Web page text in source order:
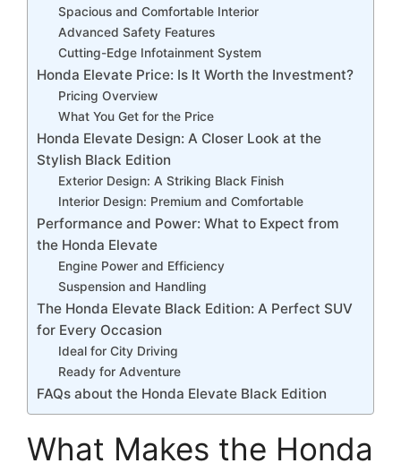
Spacious and Comfortable Interior
Advanced Safety Features
Cutting-Edge Infotainment System
Honda Elevate Price: Is It Worth the Investment?
Pricing Overview
What You Get for the Price
Honda Elevate Design: A Closer Look at the
Stylish Black Edition
Exterior Design: A Striking Black Finish
Interior Design: Premium and Comfortable
Performance and Power: What to Expect from
the Honda Elevate
Engine Power and Efficiency
Suspension and Handling
The Honda Elevate Black Edition: A Perfect SUV
for Every Occasion
Ideal for City Driving
Ready for Adventure
FAQs about the Honda Elevate Black Edition
What Makes the Honda